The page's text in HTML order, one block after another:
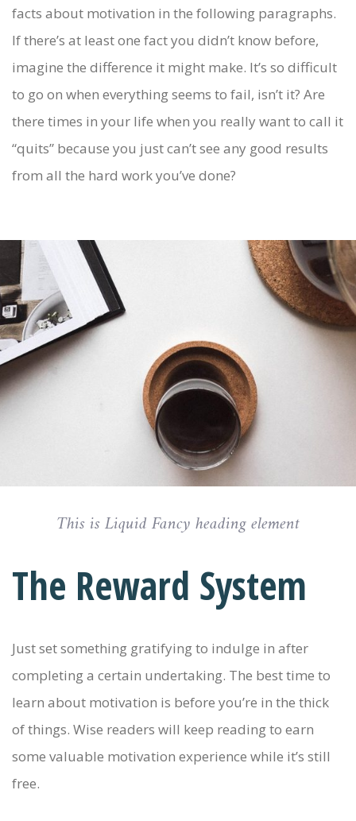
facts about motivation in the following paragraphs.
If there’s at least one fact you didn’t know before,
imagine the difference it might make. It’s so difficult
to go on when everything seems to fail, isn’t it? Are
there times in your life when you really want to call it
“quits” because you just can’t see any good results
from all the hard work you’ve done?
This is Liquid Fancy heading element
The Reward System
Just set something gratifying to indulge in after
completing a certain undertaking. The best time to
learn about motivation is before you’re in the thick
of things. Wise readers will keep reading to earn
some valuable motivation experience while it’s still
free.